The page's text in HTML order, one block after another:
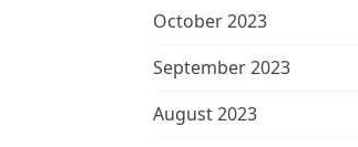
October 2023
September 2023
August 2023